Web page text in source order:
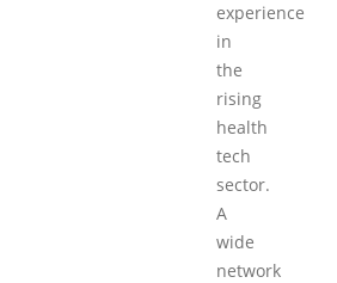
experience
in
the
rising
health
tech
sector.
A
wide
network